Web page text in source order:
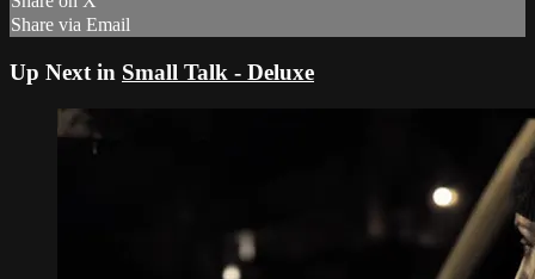
Share via Email
Up Next in Small Talk - Deluxe